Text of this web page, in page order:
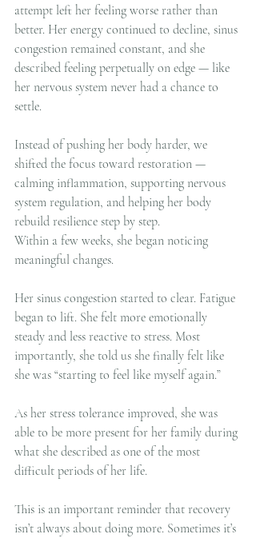
attempt left her feeling worse rather than
better. Her energy continued to decline, sinus
congestion remained constant, and she
described feeling perpetually on edge — like
her nervous system never had a chance to
settle.
Instead of pushing her body harder, we
shifted the focus toward restoration —
calming inflammation, supporting nervous
system regulation, and helping her body
rebuild resilience step by step.
Within a few weeks, she began noticing
meaningful changes.
Her sinus congestion started to clear. Fatigue
began to lift. She felt more emotionally
steady and less reactive to stress. Most
importantly, she told us she finally felt like
she was “starting to feel like myself again.”
As her stress tolerance improved, she was
able to be more present for her family during
what she described as one of the most
difficult periods of her life.
This is an important reminder that recovery
isn’t always about doing more. Sometimes it’s